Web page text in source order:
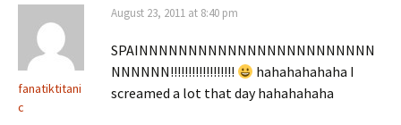
fanatiktitani
c
August 23, 2011 at 8:40 pm
SPAINNNNNNNNNNNNNNNNNNNNNNNN
NNNNNN!!!!!!!!!!!!!!!!!!
hahahahahaha I
screamed a lot that day hahahahaha